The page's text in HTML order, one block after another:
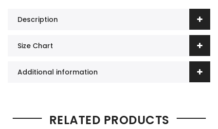
Description
Size Chart
Additional information
RELATED PRODUCTS